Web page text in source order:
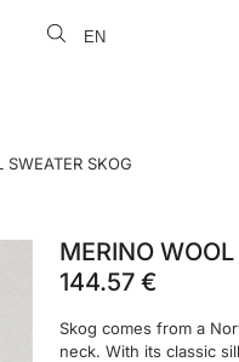
EN
LT
SKOG
MERINO
144.57 €
Skog comes from a
neck. With its classic